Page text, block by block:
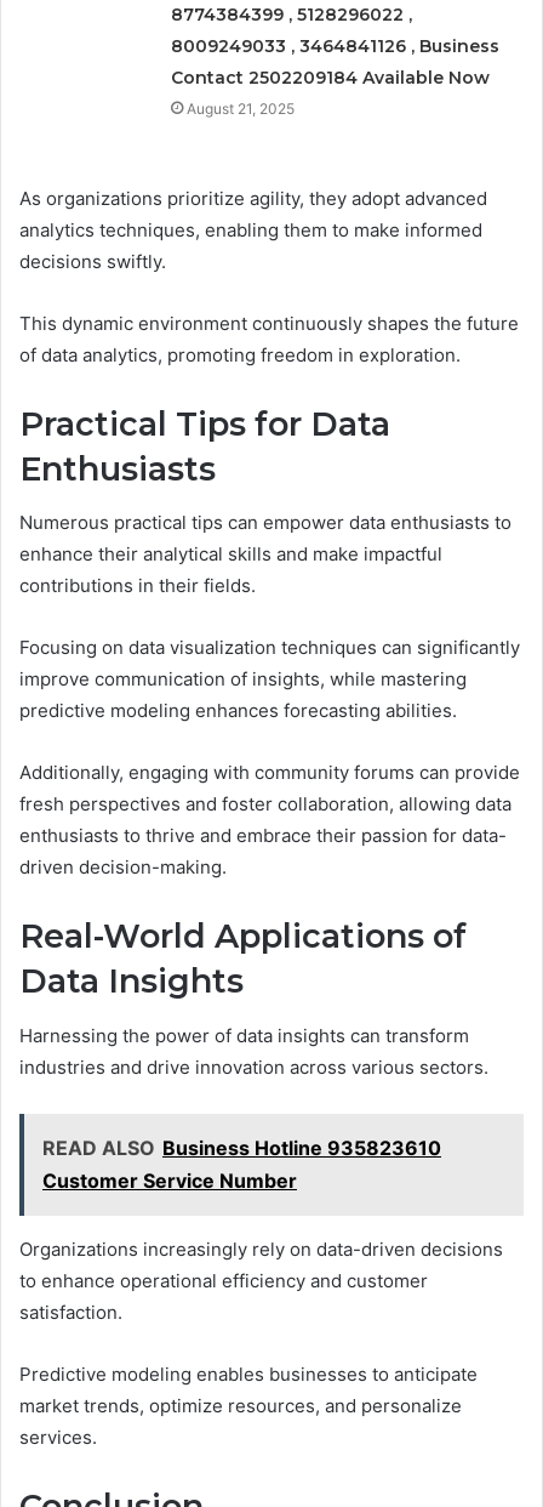
8774384399 , 5128296022 ,
8009249033 , 3464841126 , Business
Contact 2502209184 Available Now
August 21, 2025
As organizations prioritize agility, they adopt advanced
analytics techniques, enabling them to make informed
decisions swiftly.
This dynamic environment continuously shapes the future
of data analytics, promoting freedom in exploration.
Practical Tips for Data
Enthusiasts
Numerous practical tips can empower data enthusiasts to
enhance their analytical skills and make impactful
contributions in their fields.
Focusing on data visualization techniques can significantly
improve communication of insights, while mastering
predictive modeling enhances forecasting abilities.
Additionally, engaging with community forums can provide
fresh perspectives and foster collaboration, allowing data
enthusiasts to thrive and embrace their passion for data-
driven decision-making.
Real-World Applications of
Data Insights
Harnessing the power of data insights can transform
industries and drive innovation across various sectors.
READ ALSO Business Hotline 935823610
Customer Service Number
Organizations increasingly rely on data-driven decisions
to enhance operational efficiency and customer
satisfaction.
Predictive modeling enables businesses to anticipate
market trends, optimize resources, and personalize
services.